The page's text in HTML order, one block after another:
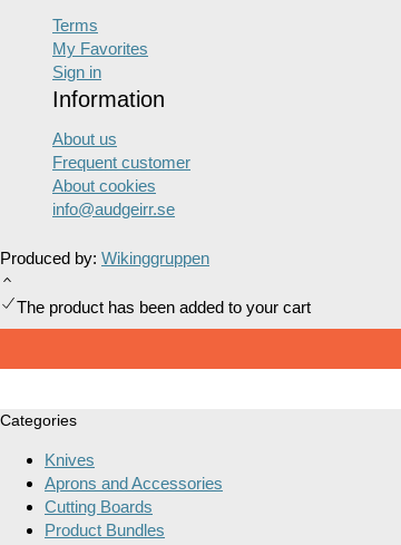
Terms
My Favorites
Sign in
Information
About us
Frequent customer
About cookies
info@audgeirr.se
Produced by: Wikinggruppen
The product has been added to your cart
Categories
Knives
Aprons and Accessories
Cutting Boards
Product Bundles